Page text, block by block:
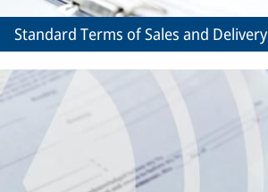
Standard Terms of Sales and Delivery